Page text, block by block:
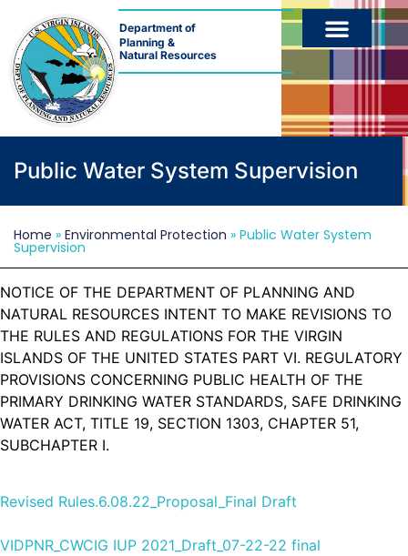
Department of
Planning &
Natural Resources
Public Water System Supervision
Home » Environmental Protection » Public Water System
Supervision
NOTICE OF THE DEPARTMENT OF PLANNING AND
NATURAL RESOURCES INTENT TO MAKE REVISIONS TO
THE RULES AND REGULATIONS FOR THE VIRGIN
ISLANDS OF THE UNITED STATES PART VI. REGULATORY
PROVISIONS CONCERNING PUBLIC HEALTH OF THE
PRIMARY DRINKING WATER STANDARDS, SAFE DRINKING
WATER ACT, TITLE 19, SECTION 1303, CHAPTER 51,
SUBCHAPTER I.
Revised Rules.6.08.22_Proposal_Final Draft
VIDPNR_CWCIG IUP 2021_Draft_07-22-22 final